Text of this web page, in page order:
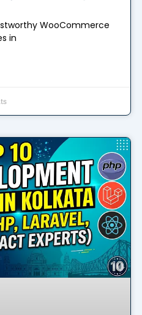
WooCommerce
in